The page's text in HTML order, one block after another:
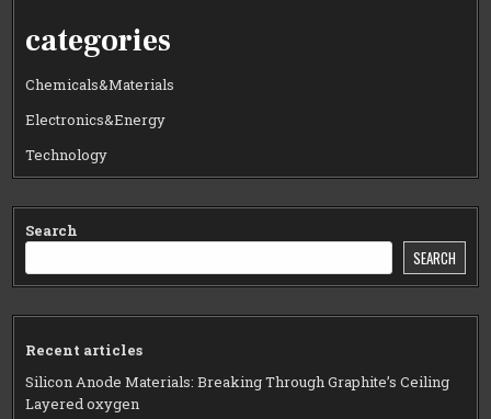
categories
Chemicals&Materials
Electronics&Energy
Technology
Search
SEARCH
Recent articles
Silicon Anode Materials: Breaking Through Graphite’s Ceiling
Layered oxygen